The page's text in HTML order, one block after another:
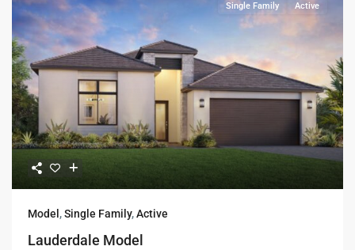
Single Family Active
Model ,Single Family,Active
Lauderdale Model